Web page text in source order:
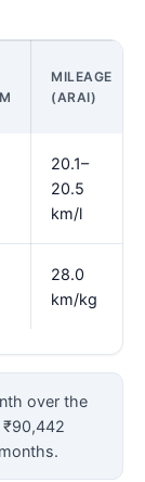
MILEAGE
(ARAI)
20.1–
20.5
km/l
28.0
km/kg
over the